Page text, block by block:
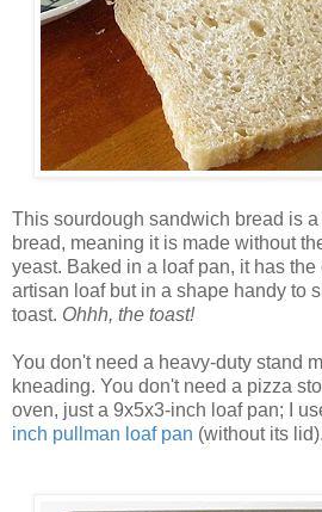
This sourdough sandwich bread is
bread, meaning it is made without
yeast. Baked in a loaf pan, it has the
artisan loaf but in a shape handy to
toast. Ohhh, the toast!
You don't need a heavy-duty stand
kneading. You don't need a pizza
oven, just a 9x5x3-inch loaf pan; I
inch pullman loaf pan (without its lid).